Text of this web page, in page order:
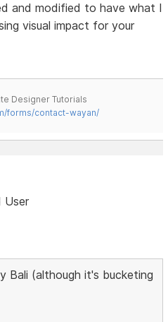
and modified to have what I
visual impact for your
Designer Tutorials
forms/contact-wayan/
User
Bali (although it's bucketing